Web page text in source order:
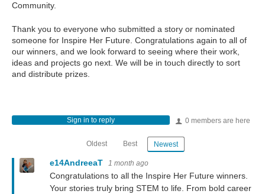
Community.
Thank you to everyone who submitted a story or nominated
someone for Inspire Her Future. Congratulations again to all of
our winners, and we look forward to seeing where their work,
ideas and projects go next. We will be in touch directly to sort
and distribute prizes.
0 members are here
Sign in to reply
Oldest Best Newest
e14AndreeaT 1 month ago
Congratulations to all the Inspire Her Future winners.
Your stories truly bring STEM to life. From bold career